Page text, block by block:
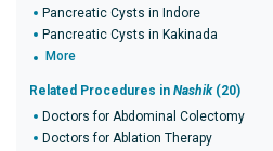
Pancreatic Cysts in Indore
Pancreatic Cysts in Kakinada
More
Related Procedures in Nashik(20)
Doctors for Abdominal Colectomy
Doctors for Ablation Therapy